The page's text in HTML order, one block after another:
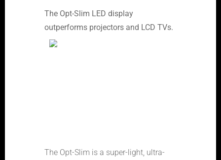
The Opt-Slim LED display
outperforms projectors and LCD TVs.
The Opt-Slim is a super-light, ultra-